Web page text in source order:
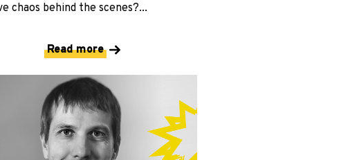
chaos behind the scenes?...
Read more